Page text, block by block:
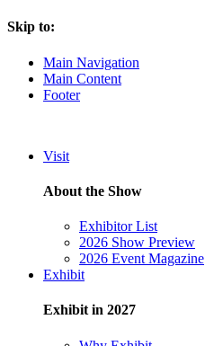
Skip to:
Main Navigation
Main Content
Footer
Visit
About the Show
Exhibitor List
2026 Show Preview
2026 Event Magazine
Exhibit
Exhibit in 2027